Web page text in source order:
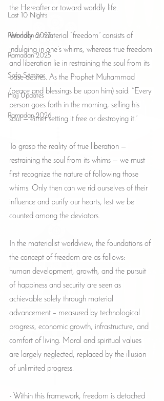
Last 10 Nights
Ramadan 2023
Ramadan 2025
Safa Seminar
Hajj Updates
Ramadan 2026
the Hereafter or toward worldly life.
Worldly or material “freedom” consists of
indulging in one’s whims, whereas true freedom
and liberation lie in restraining the soul from its
base desires. As the Prophet Muhammad
(peace and blessings be upon him) said: “Every
person goes forth in the morning, selling his
soul — either setting it free or destroying it.”
To grasp the reality of true liberation —
restraining the soul from its whims — we must
first recognize the nature of following those
whims. Only then can we rid ourselves of their
influence and purify our hearts, lest we be
counted among the deviators.
In the materialist worldview, the foundations of
the concept of freedom are as follows:
human development, growth, and the pursuit
of happiness and security are seen as
achievable solely through material
advancement – measured by technological
progress, economic growth, infrastructure, and
comfort of living. Moral and spiritual values
are largely neglected, replaced by the illusion
of unlimited progress.
- Within this framework, freedom is detached